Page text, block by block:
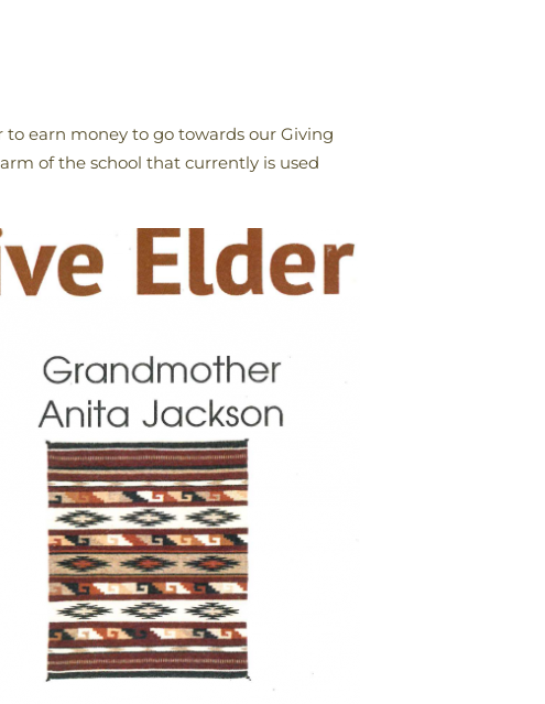
earn money to go towards our Giving
of the school that currently is used